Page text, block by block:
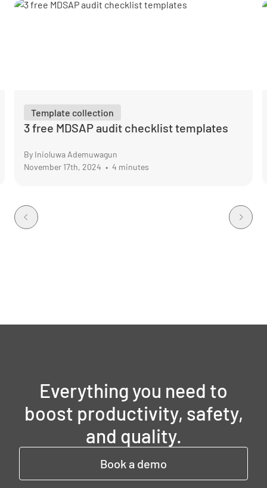
Template collection
3 free MDSAP audit checklist templates
By Inioluwa Ademuwagun
November 17th, 2024 • 4 minutes
Everything you need to
boost productivity, safety,
and quality.
Book a demo